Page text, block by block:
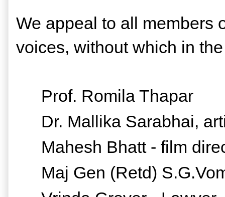
We appeal to all members
voices, without which in
Prof. Romila Thapar
Dr. Mallika Sarabhai,
Mahesh Bhatt - film
Maj Gen (Retd)